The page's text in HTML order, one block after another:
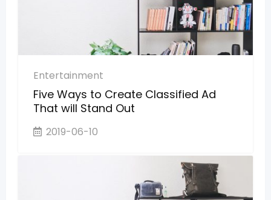
Entertainment
Five Ways to Create Classified Ad
That will Stand Out
2019-06-10